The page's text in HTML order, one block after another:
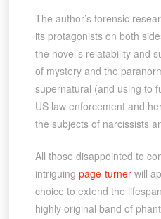
The author’s forensic
its protagonists on both
the novel’s relatability and
of mystery and the
supernatural (and using to
US law enforcement and
the subjects of narcissists
All those disappointed to
intriguing page-turnerwill
choice to extend the
highly original band of